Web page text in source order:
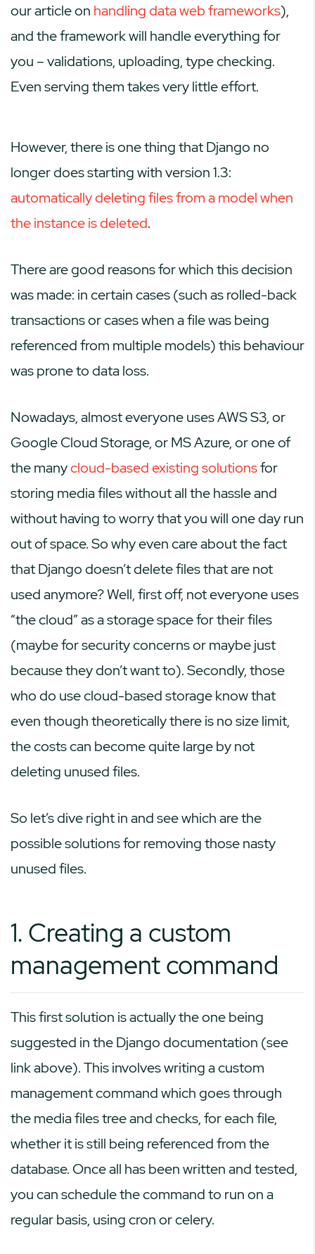
our article on handling data web frameworks),
and the framework will handle everything for
you – validations, uploading, type checking.
Even serving them takes very little effort.
However, there is one thing that Django no
longer does starting with version 1.3:
automatically deleting files from a model when
the instance is deleted.
There are good reasons for which this decision
was made: in certain cases (such as rolled-back
transactions or cases when a file was being
referenced from multiple models) this behaviour
was prone to data loss.
Nowadays, almost everyone uses AWS S3, or
Google Cloud Storage, or MS Azure, or one of
the manycloud-based existing solutionsfor
storing media files without all the hassle and
without having to worry that you will one day run
out of space. So why even care about the fact
that Django doesn’t delete files that are not
used anymore? Well, first off, not everyone uses
“the cloud” as a storage space for their files
(maybe for security concerns or maybe just
because they don’t want to). Secondly, those
who do use cloud-based storage know that
even though theoretically there is no size limit,
the costs can become quite large by not
deleting unused files.
So let’s dive right in and see which are the
possible solutions for removing those nasty
unused files.
1. Creating a custom
management command
This first solution is actually the one being
suggested in the Django documentation (see
link above). This involves writing a custom
management command which goes through
the media files tree and checks, for each file,
whether it is still being referenced from the
database. Once all has been written and tested,
you can schedule the command to run on a
regular basis, using cron or celery.